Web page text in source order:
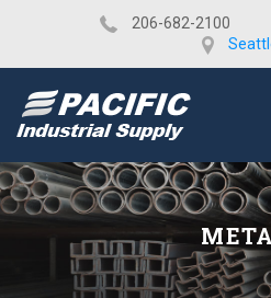
​206-682-2100